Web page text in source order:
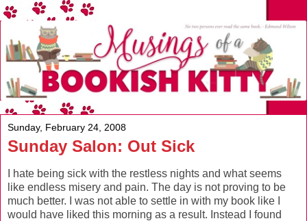
Sunday, February 24, 2008
Sunday Salon: Out Sick
I hate being sick with the restless nights and what seems
like endless misery and pain. The day is not proving to be
much better. I was not able to settle in with my book like I
would have liked this morning as a result. Instead I found